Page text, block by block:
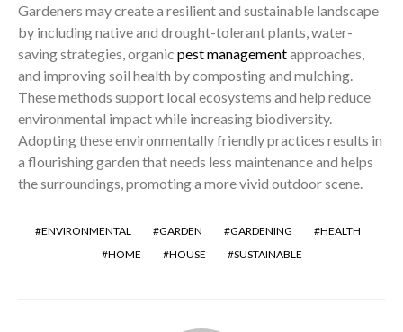
Gardeners may create a resilient and sustainable landscape
by including native and drought-tolerant plants, water-
saving strategies, organic pest managementapproaches,
and improving soil health by composting and mulching.
These methods support local ecosystems and help reduce
environmental impact while increasing biodiversity.
Adopting these environmentally friendly practices results in
a flourishing garden that needs less maintenance and helps
the surroundings, promoting a more vivid outdoor scene.
ENVIRONMENTAL GARDEN GARDENING
HEALTH
HOME
HOUSE SUSTAINABLE